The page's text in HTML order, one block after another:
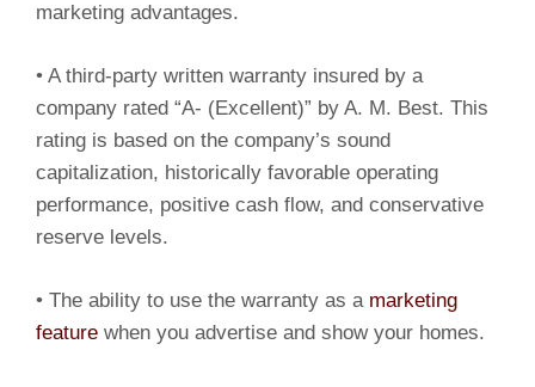
marketing advantages.
• A third-party written warranty insured by a
company rated “A- (Excellent)” by A. M. Best. This
rating is based on the company’s sound
capitalization, historically favorable operating
performance, positive cash flow, and conservative
reserve levels.
• The ability to use the warranty as a marketing
feature when you advertise and show your homes.